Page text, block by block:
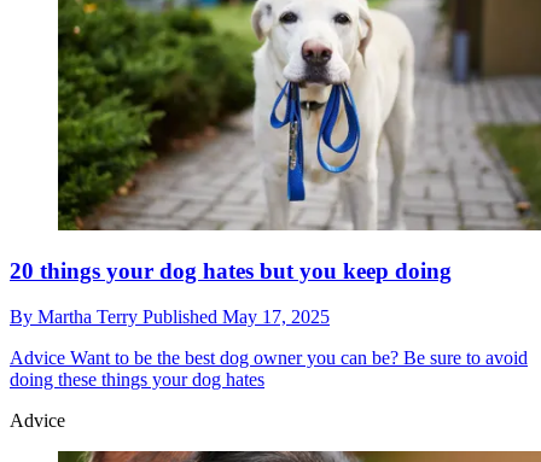
20 things your dog hates but you keep doing
By Martha Terry Published May 17, 2025
Advice Want to be the best dog owner you can be? Be sure to avoid
doing these things your dog hates
Advice